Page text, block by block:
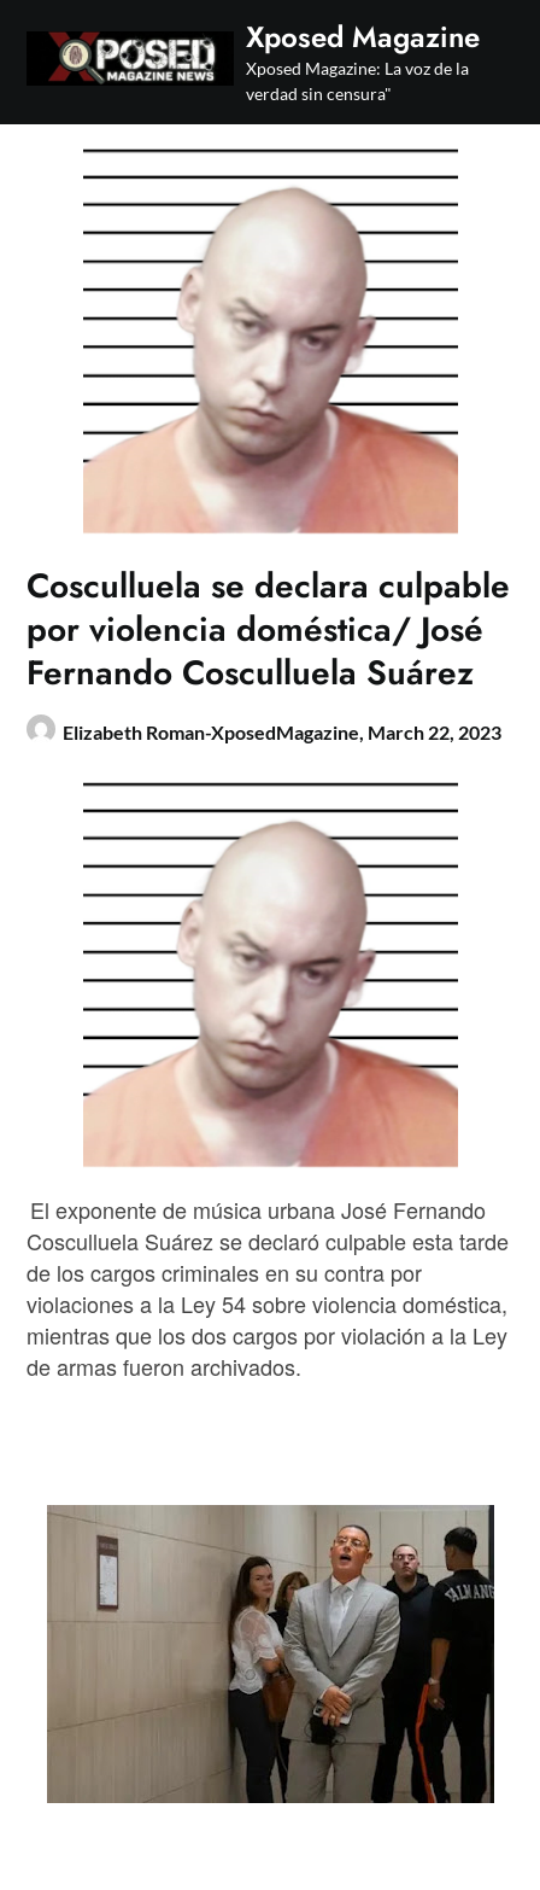
content
Xposed Magazine
Xposed Magazine: La voz de la
verdad sin censura"
Cosculluela se declara culpable
por violencia doméstica/ José
Fernando Cosculluela Suárez
Elizabeth Roman-XposedMagazine, March 22, 2023
El exponente de música urbana José Fernando
Cosculluela Suárez se declaró culpable esta tarde
de los cargos criminales en su contra por
violaciones a la Ley 54 sobre violencia doméstica,
mientras que los dos cargos por violación a la Ley
de armas fueron archivados.